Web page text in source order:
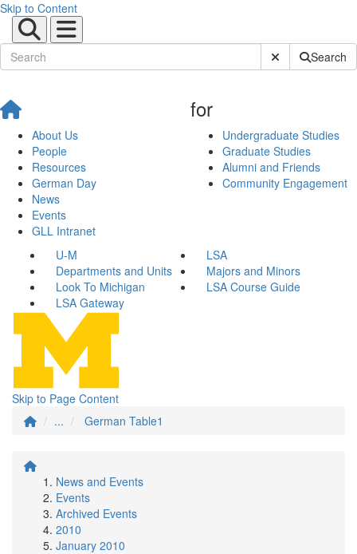
Skip to Content
Submit SiteSearch
About Us
People
Resources
German Day
News
Events
GLL Intranet
for
Undergraduate Studies
Graduate Studies
Alumni and Friends
Community Engagement
U-M
LSA
Departments and Units
Majors and Minors
Look To Michigan
LSA Course Guide
LSA Gateway
Skip to Page Content
...
German Table1
News and Events
Events
Archived Events
2010
January 2010